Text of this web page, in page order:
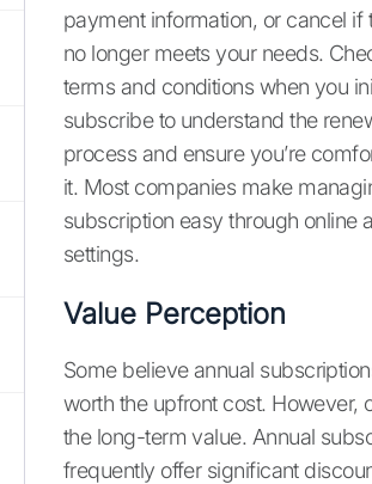
payment information, or cancel if
no longer meets your needs.
terms and conditions when you
subscribe to understand the
process and ensure you’re
it. Most companies make
subscription easy through online
settings.
Value Perception
Some believe annual
worth the upfront cost. However,
the long-term value. Annual
frequently offer significant